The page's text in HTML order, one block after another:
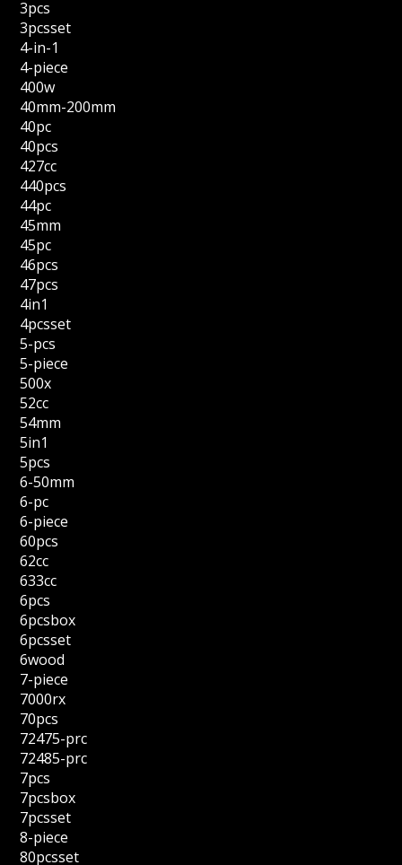
3pcs
3pcsset
4-in-1
4-piece
400w
40mm-200mm
40pc
40pcs
427cc
440pcs
44pc
45mm
45pc
46pcs
47pcs
4in1
4pcsset
5-pcs
5-piece
500x
52cc
54mm
5in1
5pcs
6-50mm
6-pc
6-piece
60pcs
62cc
633cc
6pcs
6pcsbox
6pcsset
6wood
7-piece
7000rx
70pcs
72475-prc
72485-prc
7pcs
7pcsbox
7pcsset
8-piece
80pcsset